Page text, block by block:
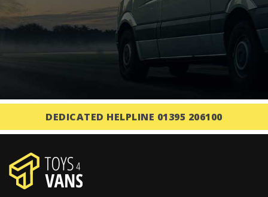
DEDICATED HELPLINE 01395 206100